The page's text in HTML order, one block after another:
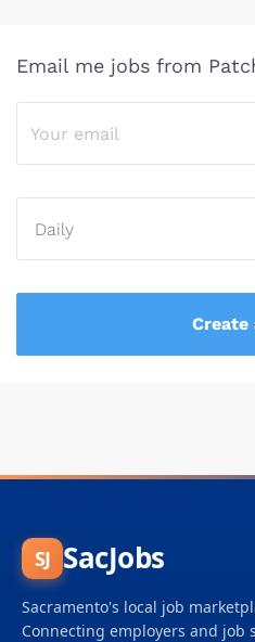
Email me jobs from
SJ SacJobs
Sacramento's local job
Connecting employers and job